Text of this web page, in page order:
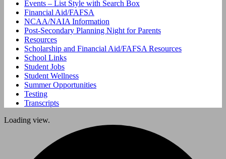
Events – List Style with Search Box
Financial Aid/FAFSA
NCAA/NAIA Information
Post-Secondary Planning Night for Parents
Resources
Scholarship and Financial Aid/FAFSA Resources
School Links
Student Jobs
Student Wellness
Summer Opportunities
Testing
Transcripts
Loading view.